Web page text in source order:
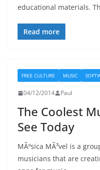
educational materials.
Read more
FREE CULTURE MUSIC
04/12/2014 Paul
The Coolest
See Today
MÃºsica MÃ³vel is a
musicians that are